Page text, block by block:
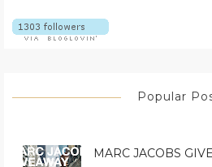
Popular
MARC JACOBS